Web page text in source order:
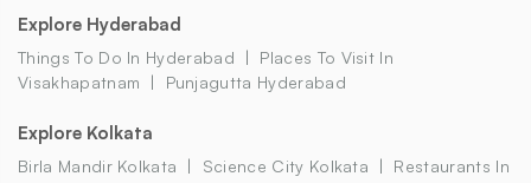
Explore Hyderabad
Things To Do In Hyderabad
Places To Visit In
Visakhapatnam
Punjagutta Hyderabad
Explore Kolkata
Birla Mandir Kolkata Science City Kolkata
Restaurants In